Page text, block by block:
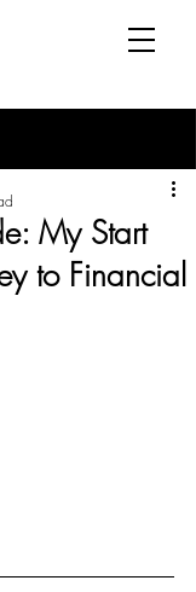
My Start
to Financial